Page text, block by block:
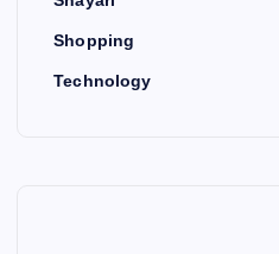
Shopping
Technology